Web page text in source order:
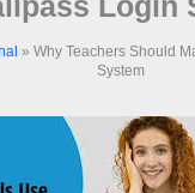
» Why Teachers Should
System